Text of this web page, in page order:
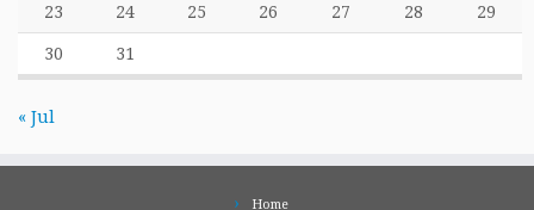
23 24 25 26 27 28 29
30 31
« Jul
Home